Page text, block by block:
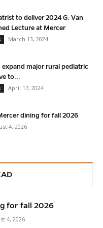
to deliver 2024 G. Van
Lecture at Mercer
March 13, 2024
expand major rural pediatric
to...
April 17, 2024
dining for fall 2026
4, 2026
for fall 2026
4, 2026